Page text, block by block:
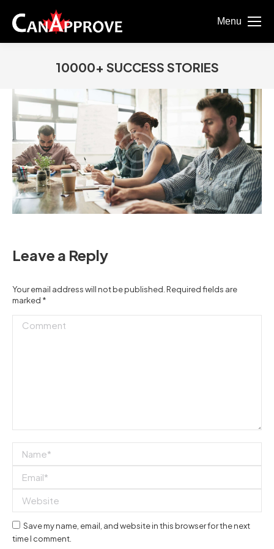
Menu
10000+ SUCCESS STORIES
Leave a Reply
Your email address will not be published. Required fields are
marked *
Comment
Name *
Email *
Website
Save my name, email, and website in this browser for the next
time I comment.